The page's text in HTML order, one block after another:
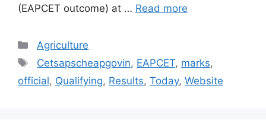
(EAPCET outcome) at … Read more
Categories
Agriculture
Tags
Cetsapscheapgovin, EAPCET, marks,
official, Qualifying, Results, Today, Website